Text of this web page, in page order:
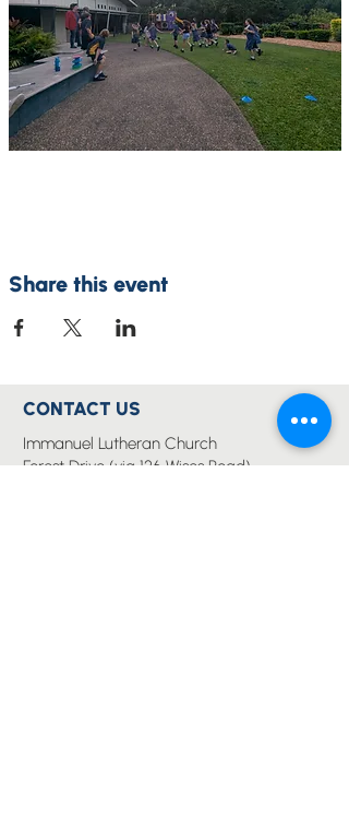
Share this event
CONTACT US
Immanuel Lutheran Church
Forest Drive (via 126 Wises Road)